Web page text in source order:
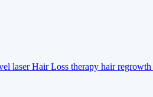
laser Hair Loss therapy hair regrowth